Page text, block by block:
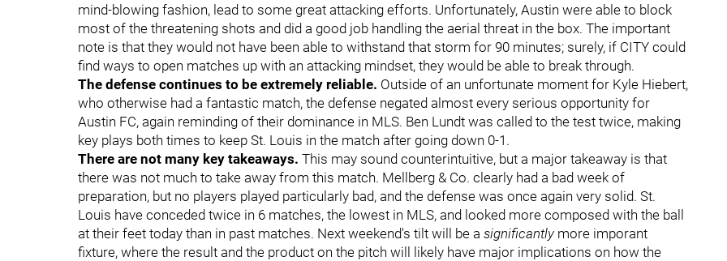
mind-blowing fashion, lead to some great attacking efforts. Unfortunately, Austin were able to block
most of the threatening shots and did a good job handling the aerial threat in the box. The important
note is that they would not have been able to withstand that storm for 90 minutes; surely, if CITY could
find ways to open matches up with an attacking mindset, they would be able to break through.
The defense continues to be extremely reliable. Outside of an unfortunate moment for Kyle Hiebert,
who otherwise had a fantastic match, the defense negated almost every serious opportunity for
Austin FC, again reminding of their dominance in MLS. Ben Lundt was called to the test twice, making
key plays both times to keep St. Louis in the match after going down 0-1.
There are not many key takeaways. This may sound counterintuitive, but a major takeaway is that
there was not much to take away from this match. Mellberg & Co. clearly had a bad week of
preparation, but no players played particularly bad, and the defense was once again very solid. St.
Louis have conceded twice in 6 matches, the lowest in MLS, and looked more composed with the ball
at their feet today than in past matches. Next weekend's tilt will be a significantlymore imporant
fixture, where the result and the product on the pitch will likely have major implications on how the